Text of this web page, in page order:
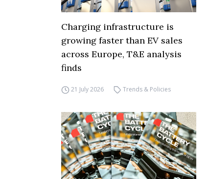
Charging infrastructure is
growing faster than EV sales
across Europe, T&E analysis
finds
21 July 2026 Trends & Policies